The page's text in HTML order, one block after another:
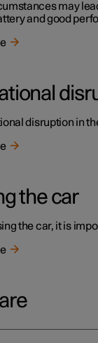
may
and good
disruption in
the car
the car, it is